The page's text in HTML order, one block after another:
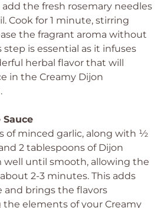
the fresh rosemary needles
Cook for 1 minute, stirring
the fragrant aroma without
is essential as it infuses
herbal flavor that will
in the Creamy Dijon
of minced garlic, along with ½
2 tablespoons of Dijon
well until smooth, allowing the
2-3 minutes. This adds
brings the flavors
elements of your Creamy